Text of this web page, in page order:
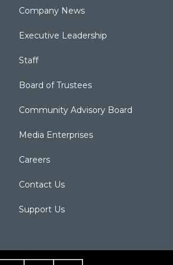
Company News
Executive Leadership
Staff
Board of Trustees
Community Advisory Board
Media Enterprises
Careers
Contact Us
Support Us